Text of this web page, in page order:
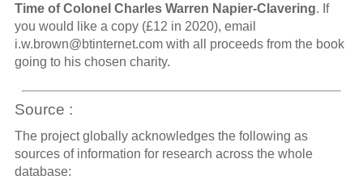
Time of Colonel Charles Warren Napier-Clavering. If
you would like a copy (£12 in 2020), email
i.w.brown@btinternet.com with all proceeds from the book
going to his chosen charity.
Source :
The project globally acknowledges the following as
sources of information for research across the whole
database: